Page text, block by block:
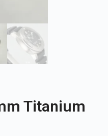
Titanium